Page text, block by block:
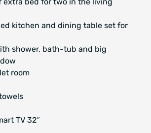
kitchen and dining table set for
shower, bath-tub and big
room
TV 32″